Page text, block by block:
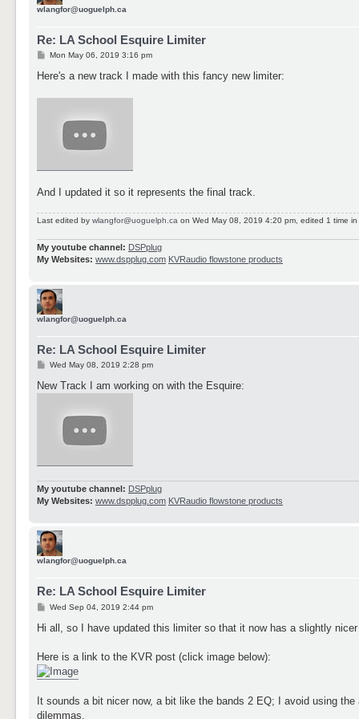
wlangfor@uoguelph.ca
Re: LA School Esquire Limiter
P
s
Mon May 06, 2019 3:16 pm
Here's a new track I made with this fancy new limiter:
And I updated it so it represents the final track.
Last edited by wlangfor@uoguelph.ca on Wed May 08, 2019 4:20 pm, edited 1 time
My youtube channel: DSPplug
My Websites: www.dspplug.com KVRaudio flowstone products
wlangfor@uoguelph.ca
Re: LA School Esquire Limiter
P
s
t
Wed May 08, 2019 2:28 pm
New Track I am working on with the Esquire:
My youtube channel: DSPplug
My Websites: www.dspplug.com KVRaudio flowstone products
wlangfor@uoguelph.ca
Re: LA School Esquire Limiter
PWed Sep 04, 2019 2:44 pm
Hi all, so I have updated this limiter so that it now has a slightly
Here is a link to the KVR post (click image below):
It sounds a bit nicer now, a bit like the bands 2 EQ; I avoid using
dilemmas.